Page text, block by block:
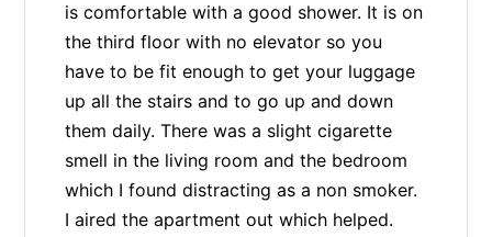
is comfortable with a good shower. It is on
the third floor with no elevator so you
have to be fit enough to get your luggage
up all the stairs and to go up and down
them daily. There was a slight cigarette
smell in the living room and the bedroom
which I found distracting as a non smoker.
I aired the apartment out which helped.